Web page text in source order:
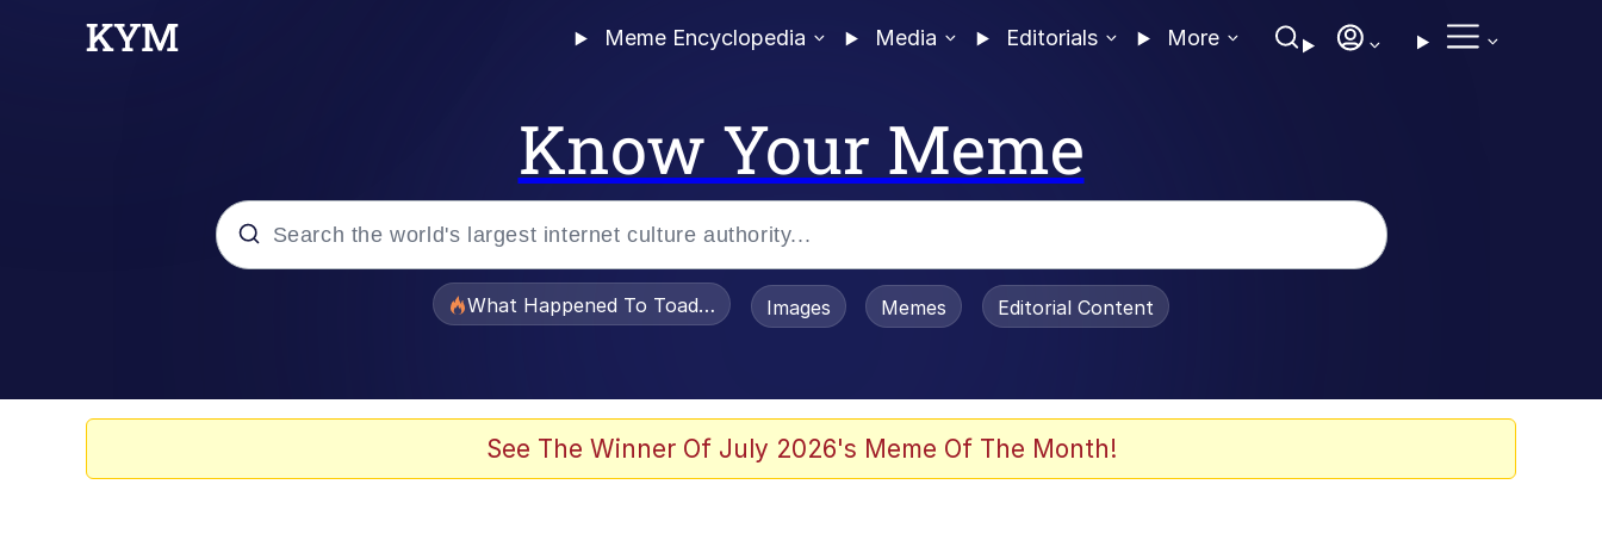
Meme Encyclopedia Media Editorials More
Know Your Meme
He Was Whipping Up Shit In A Kettle / Boiling Poo In a Kettle
What Happened To Toadsworth / Toadsworth Is Dead
Images Memes Editorial Content
See The Winner Of July 2026's Meme Of The Month!